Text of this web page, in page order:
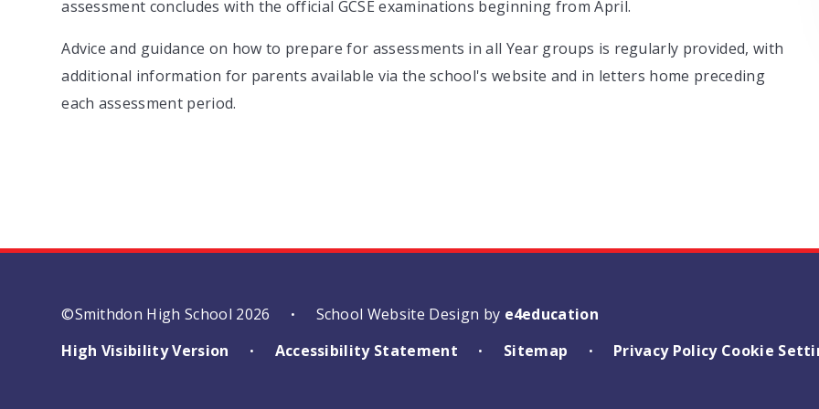
assessment concludes with the official GCSE examinations beginning from April.
Advice and guidance on how to prepare for assessments in all Year groups is regularly provided, with
additional information for parents available via the school's website and in letters home preceding
each assessment period.
©Smithdon High School 2026 • School Website Design by e4education
High Visibility Version
• Accessibility Statement • Sitemap • Privacy Policy Cookie